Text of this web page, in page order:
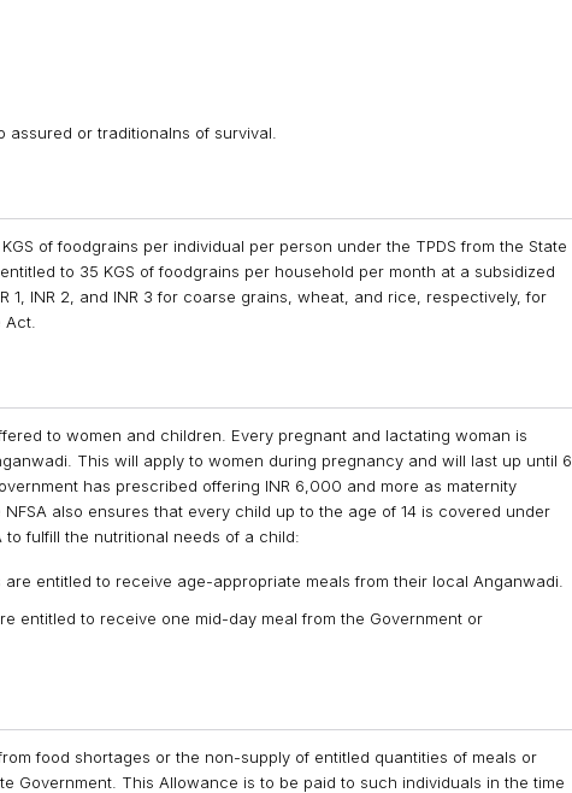
or traditionalns of survival.
of foodgrains per individual per person under the TPDS from the State
to 35 KGS of foodgrains per household per month at a subsidized
INR 2, and INR 3 for coarse grains, wheat, and rice, respectively, for
to women and children. Every pregnant and lactating woman is
This will apply to women during pregnancy and will last up until 6
has prescribed offering INR 6,000 and more as maternity
also ensures that every child up to the age of 14 is covered under
fulfill the nutritional needs of a child:
entitled to receive age-appropriate meals from their local Anganwadi.
entitled to receive one mid-day meal from the Government or
food shortages or the non-supply of entitled quantities of meals or
Government. This Allowance is to be paid to such individuals in the time